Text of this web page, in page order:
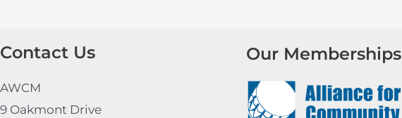
Contact Us
AWCM
9 Oakmont Drive
Our Memberships